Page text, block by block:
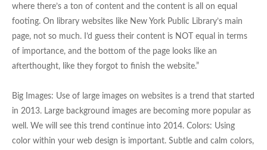
where there’s a ton of content and the content is all on equal
footing. On library websites like New York Public Library’s main
page, not so much. I’d guess their content is NOT equal in terms
of importance, and the bottom of the page looks like an
afterthought, like they forgot to finish the website.”
Big Images: Use of large images on websites is a trend that started
in 2013. Large background images are becoming more popular as
well. We will see this trend continue into 2014. Colors: Using
color within your web design is important. Subtle and calm colors,